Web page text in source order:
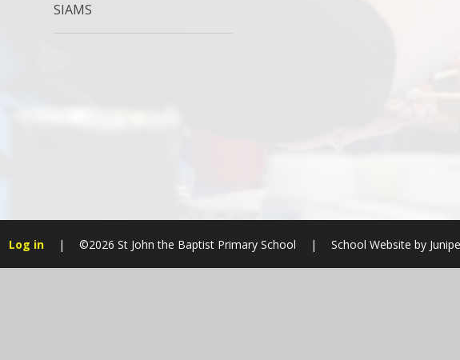
SIAMS
Log in | ©2026 St John the Baptist Primary School | School Website by